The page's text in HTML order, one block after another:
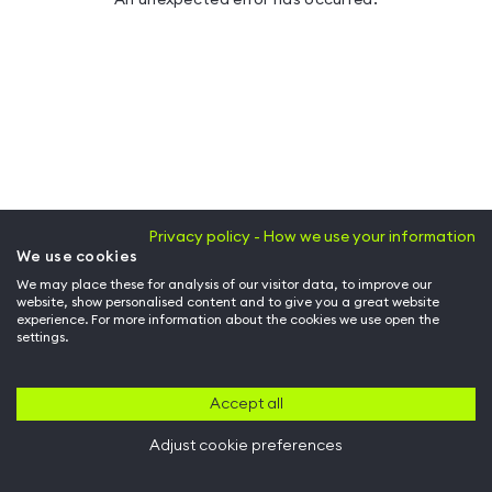
Privacy policy - How we use your information
We use cookies
We may place these for analysis of our visitor data, to improve our
website, show personalised content and to give you a great website
experience. For more information about the cookies we use open the
settings.
Accept all
Adjust cookie preferences